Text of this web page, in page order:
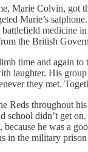
Marie Colvin, got
Marie’s
the British
time and again
laughter. His
they met.
Reds throughout
school didn’t get
he was a
in the military